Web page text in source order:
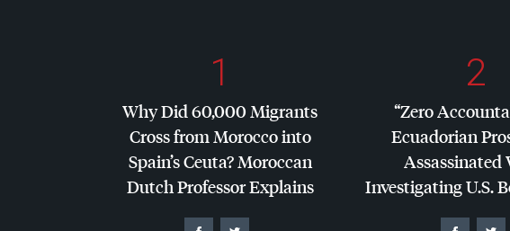
1
Why Did 60,000 Migrants
Cross from Morocco into
Spain’s Ceuta? Moroccan
Dutch Professor Explains
2
“Zero
Ecuadorian
Assassinated
Investigating U.S.